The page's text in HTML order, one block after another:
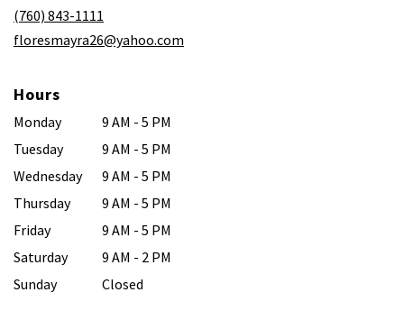
(760) 843-1111
floresmayra26@yahoo.com
Hours
Monday
9 AM - 5 PM
Tuesday
9 AM - 5 PM
Wednesday
9 AM - 5 PM
Thursday
9 AM - 5 PM
Friday
9 AM - 5 PM
Saturday
9 AM - 2 PM
Sunday
Closed